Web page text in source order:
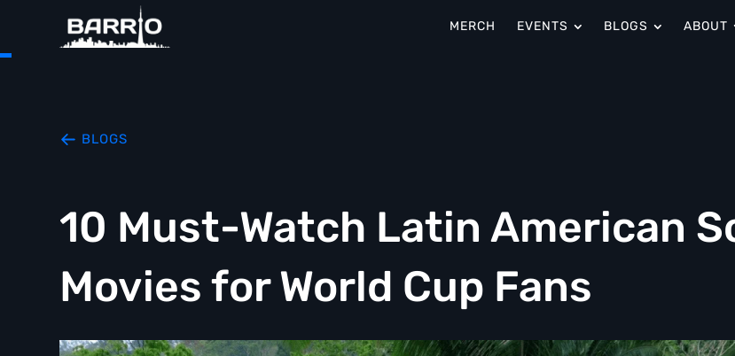
MERCH EVENTS BLOGS ABOUT
BLOGS
10 Must-Watch Latin American
Movies for World Cup Fans